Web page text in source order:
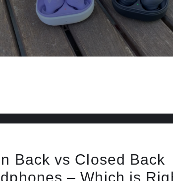
Back vs Closed Back
– Which is